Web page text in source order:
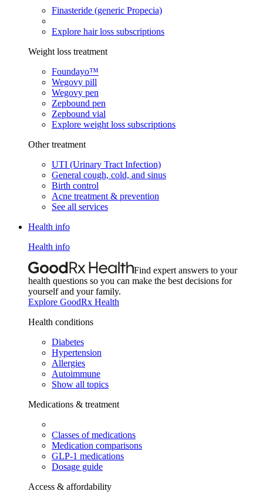
Finasteride (generic Propecia)
Explore hair loss subscriptions
Weight loss treatment
Foundayo™
Wegovy pill
Wegovy pen
Zepbound pen
Zepbound vial
Explore weight loss subscriptions
Other treatment
UTI (Urinary Tract Infection)
General cough, cold, and sinus
Birth control
Acne treatment & prevention
See all services
Health info
Health info
Find expert answers to your
health questions so you can make the best decisions for
yourself and your family.
Explore GoodRx Health
Health conditions
Diabetes
Hypertension
Allergies
Autoimmune
Show all topics
Medications & treatment
Classes of medications
Medication comparisons
GLP-1 medications
Dosage guide
Access & affordability